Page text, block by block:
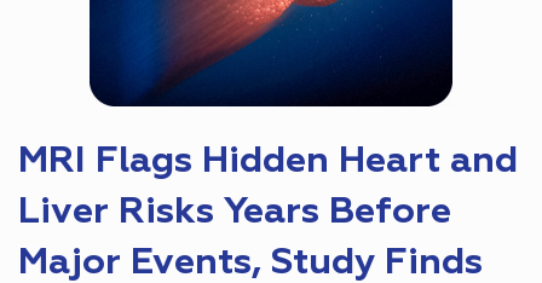
MRI Flags Hidden Heart and
Liver Risks Years Before
Major Events, Study Finds